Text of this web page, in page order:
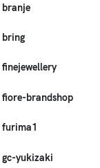
branje
bring
finejewellery
fiore-brandshop
furima1
gc-yukizaki